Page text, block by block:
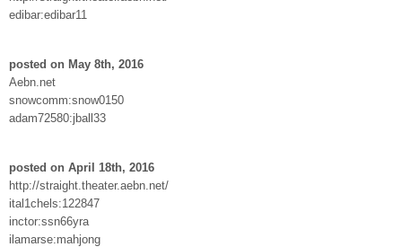
edibar:edibar11
posted on May 8th, 2016
Aebn.net
snowcomm:snow0150
adam72580:jball33
posted on April 18th, 2016
http://straight.theater.aebn.net/
ital1chels:122847
inctor:ssn66yra
ilamarse:mahjong